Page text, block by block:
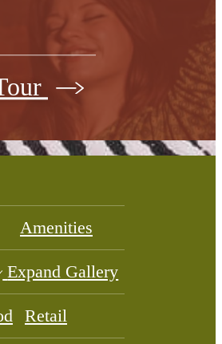
Amenities
Expand Gallery
Retail